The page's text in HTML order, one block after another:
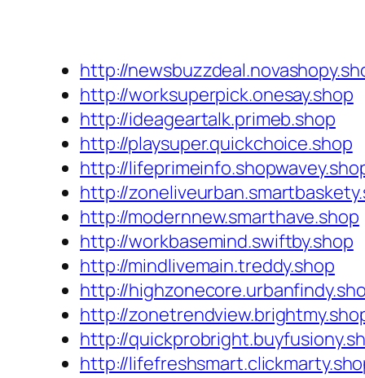
http://
http://worksuperpick.onesay.shop
http://ideageartalk.primeb.shop
http://playsuper.quickchoice.shop
http://
http://
http://modernnew.smarthave.shop
http://workbasemind.swiftby.shop
http://mindlivemain.treddy.shop
http://
http://
http://
http://